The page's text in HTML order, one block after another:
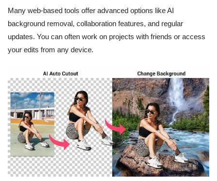
Many web-based tools offer advanced options like AI
background removal, collaboration features, and regular
updates. You can often work on projects with friends or access
your edits from any device.